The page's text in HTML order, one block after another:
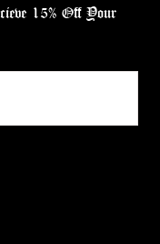
15% Off Your